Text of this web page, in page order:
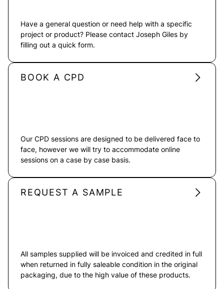
Have a general question or need help with a specific
project or product? Please contact Joseph Giles by
filling out a quick form.
BOOK A CPD
Our CPD sessions are designed to be delivered face to
face, however we will try to accommodate online
sessions on a case by case basis.
REQUEST A SAMPLE
All samples supplied will be invoiced and credited in full
when returned in fully saleable condition in the original
packaging, due to the high value of these products.